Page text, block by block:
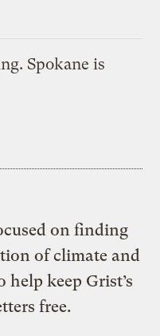
Spokane is
on finding
of climate and
keep Grist’s
free.